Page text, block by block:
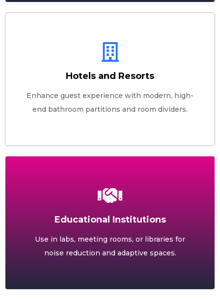
Hotels and Resorts
Enhance guest experience with modern, high-
end bathroom partitions and room dividers.
Educational Institutions
Use in labs, meeting rooms, or libraries for
noise reduction and adaptive spaces.